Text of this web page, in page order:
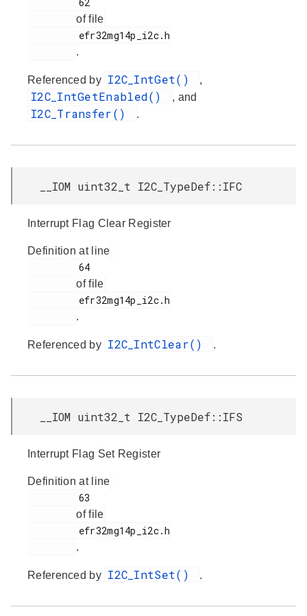
of file
.
Referenced by I2C_IntGet() ,
I2C_IntGetEnabled() , and
I2C_Transfer() .
__IOM uint32_t I2C_TypeDef::IFC
Interrupt Flag Clear Register
Definition at line
of file
.
Referenced by I2C_IntClear() .
__IOM uint32_t I2C_TypeDef::IFS
Interrupt Flag Set Register
Definition at line
of file
.
Referenced by I2C_IntSet() .